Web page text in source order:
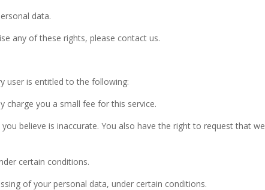
data.
any of these rights, please contact us.
user is entitled to the following:
charge you a small fee for this service.
believe is inaccurate. You also have the right to request that we
certain conditions.
of your personal data, under certain conditions.